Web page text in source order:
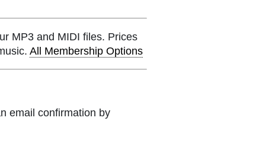
MP3 and MIDI files. Prices
All Membership Options
email confirmation by